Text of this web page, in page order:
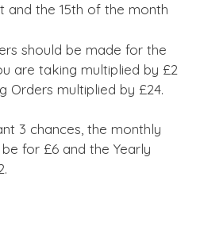
and the 15th of the month
should be made for the
are taking multiplied by £2
Orders multiplied by £24.
3 chances, the monthly
for £6 and the Yearly